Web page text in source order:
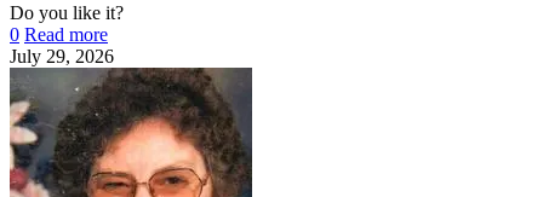
Do you like it?
0 Read more
July 29, 2026